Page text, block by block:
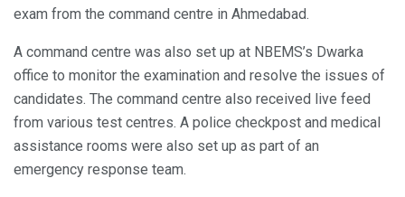
exam from the command centre in Ahmedabad.
A command centre was also set up at NBEMS’s Dwarka
office to monitor the examination and resolve the issues of
candidates. The command centre also received live feed
from various test centres. A police checkpost and medical
assistance rooms were also set up as part of an
emergency response team.